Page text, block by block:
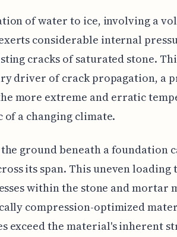
of water to ice, involving a
considerable internal
cracks of saturated stone.
driver of crack propagation, a
more extreme and erratic
a changing climate.
ground beneath a foundation
its span. This uneven loading
within the stone and mortar
compression-optimized
exceed the material's inherent